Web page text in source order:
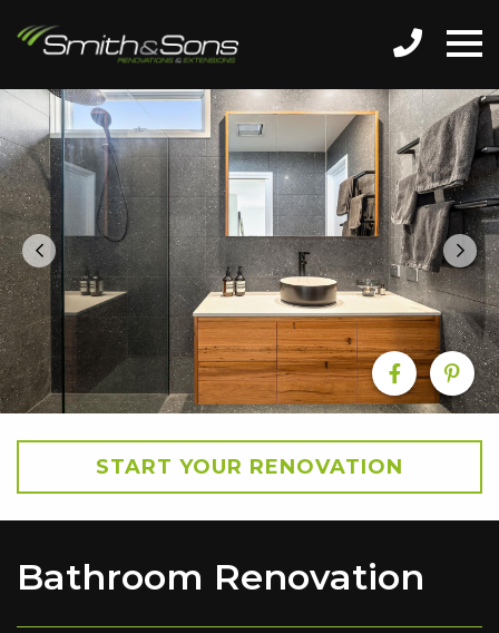
START YOUR RENOVATION
Bathroom Renovation